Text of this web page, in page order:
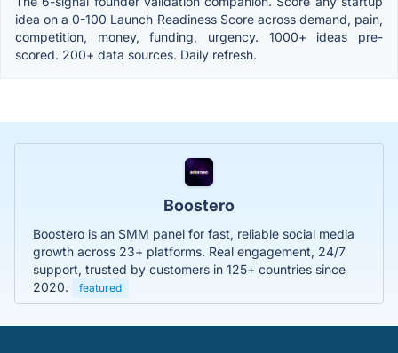
idea on a 0-100 Launch Readiness Score across demand, pain,
competition, money, funding, urgency. 1000+ ideas pre-
scored. 200+ data sources. Daily refresh.
Boostero
Boostero is an SMM panel for fast, reliable social media
growth across 23+ platforms. Real engagement, 24/7
support, trusted by customers in 125+ countries since
2020.
featured